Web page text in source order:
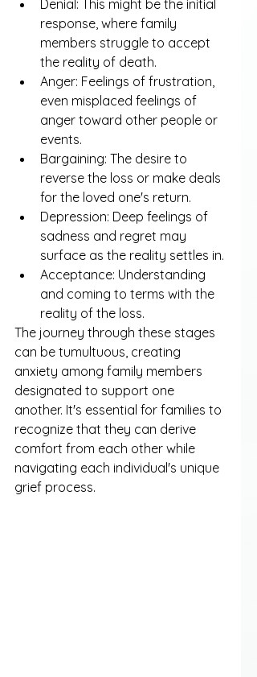
Denial: This might be the initial
response, where family
members struggle to accept
the reality of death.
Anger: Feelings of frustration,
even misplaced feelings of
anger toward other people or
events.
Bargaining: The desire to
reverse the loss or make deals
for the loved one's return.
Depression: Deep feelings of
sadness and regret may
surface as the reality settles in.
Acceptance: Understanding
and coming to terms with the
reality of the loss.
The journey through these stages
can be tumultuous, creating
anxiety among family members
designated to support one
another. It's essential for families to
recognize that they can derive
comfort from each other while
navigating each individual's unique
grief process.